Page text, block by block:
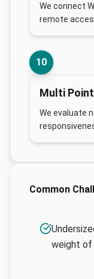
We connect
remote
10
Multi
We evaluate
Common
weight of